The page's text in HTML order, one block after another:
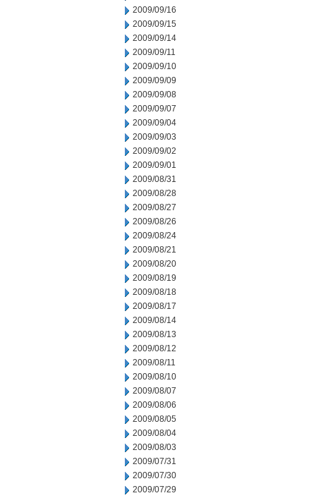
2009/09/16
2009/09/15
2009/09/14
2009/09/11
2009/09/10
2009/09/09
2009/09/08
2009/09/07
2009/09/04
2009/09/03
2009/09/02
2009/09/01
2009/08/31
2009/08/28
2009/08/27
2009/08/26
2009/08/24
2009/08/21
2009/08/20
2009/08/19
2009/08/18
2009/08/17
2009/08/14
2009/08/13
2009/08/12
2009/08/11
2009/08/10
2009/08/07
2009/08/06
2009/08/05
2009/08/04
2009/08/03
2009/07/31
2009/07/30
2009/07/29